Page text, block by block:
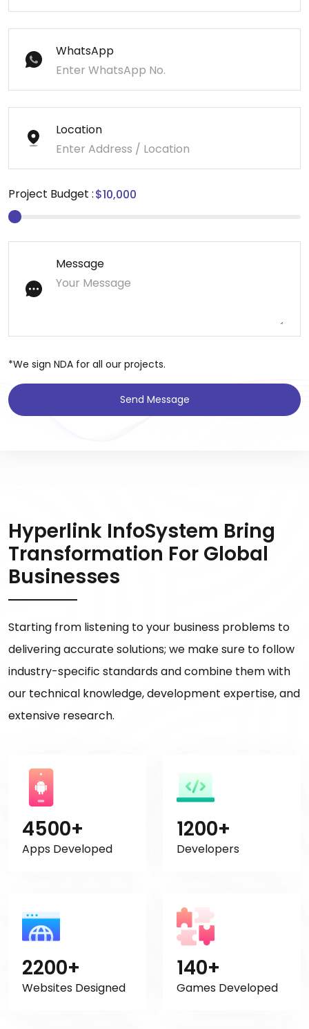
WhatsApp
Location
Project Budget :
Message
*We sign NDA for all our projects.
Send Message
Hyperlink InfoSystem Bring
Transformation For Global
Businesses
Starting from listening to your business problems to
delivering accurate solutions; we make sure to follow
industry-specific standards and combine them with
our technical knowledge, development expertise, and
extensive research.
4500+
Apps Developed
1200+
Developers
2200+
Websites Designed
140+
Games Developed